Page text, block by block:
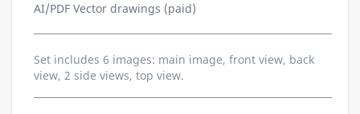
AI/PDF Vector drawings (paid)
Set includes 6 images: main image, front view, back
view, 2 side views, top view.